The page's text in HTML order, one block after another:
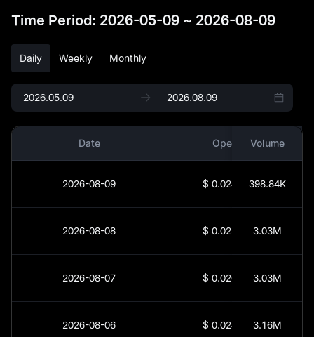
Time Period: 2026-05-09 ~ 2026-08-09
Daily Weekly Monthly
Date Open Volume
2026-08-09 $ 0.02461 398.84K
2026-08-08 $ 0.02507 3.03M
2026-08-07 $ 0.02607 3.03M
2026-08-06 $ 0.02482 3.16M